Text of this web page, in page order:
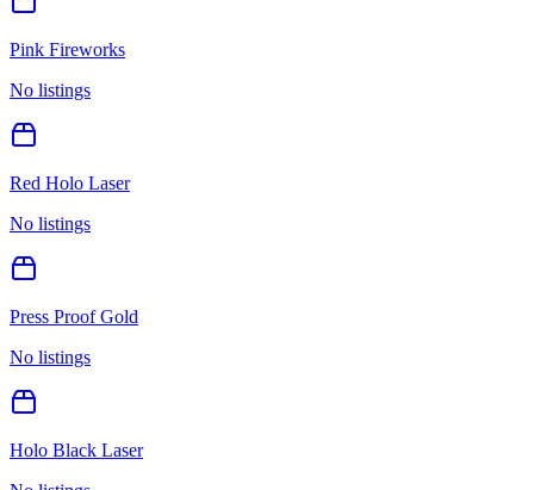
Pink Fireworks
No listings
Red Holo Laser
No listings
Press Proof Gold
No listings
Holo Black Laser